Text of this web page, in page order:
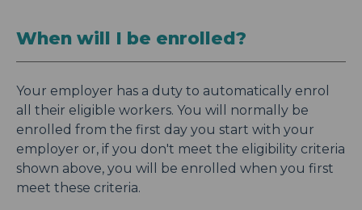
When will I be enrolled?
Your employer has a duty to automatically enrol
all their eligible workers. You will normally be
enrolled from the first day you start with your
employer or, if you don't meet the eligibility criteria
shown above, you will be enrolled when you first
meet these criteria.